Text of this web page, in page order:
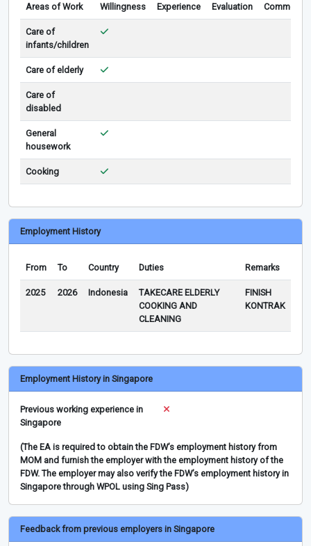
Areas of Work Willingness Experience Evaluation Comments
Care of
infants/children
Care of elderly
Care of
disabled
General
housework
Cooking
Employment History
From To Country Duties Remarks
2025 2026 Indonesia
TAKECARE ELDERLY
COOKING AND
CLEANING
FINISH
KONTRAK
Employment History in Singapore
Previous working experience in
Singapore
(The EA is required to obtain the FDW’s employment history from
MOM and furnish the employer with the employment history of the
FDW. The employer may also verify the FDW’s employment history in
Singapore through WPOL using Sing Pass)
Feedback from previous employers in Singapore